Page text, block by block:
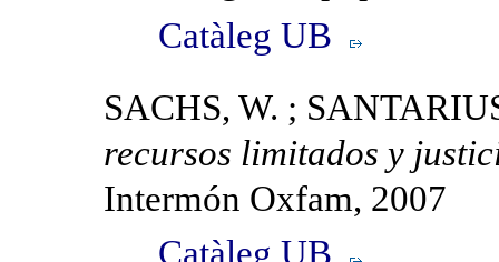
Catàleg UB
SACHS, W. ;
recursos limitados y
Intermón Oxfam, 2007
Catàleg UB